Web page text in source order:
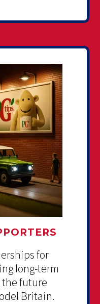
for
long-term
future
Britain.